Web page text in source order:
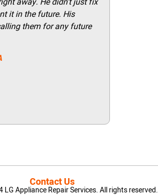
it in the future. His
them for any future
Contact Us
Appliance Repair Services. All rights reserved.